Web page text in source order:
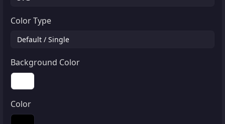
Color Type
Background Color
Color